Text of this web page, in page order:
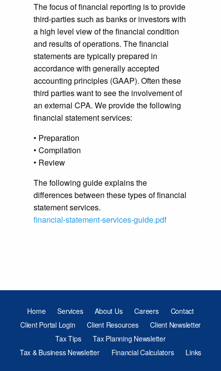
The focus of financial reporting is to provide
third-parties such as banks or investors with
a high level view of the financial condition
and results of operations. The financial
statements are typically prepared in
accordance with generally accepted
accounting principles (GAAP). Often these
third parties want to see the involvement of
an external CPA. We provide the following
financial statement services:
• Preparation
• Compilation
• Review
The following guide explains the
differences between these types of financial
statement services.
financial-statement-services-guide.pdf
Home Services About Us Careers
Contact
Client Portal Login
Client Resources
Client Newsletter
Tax Tips
Tax Planning Newsletter
Tax & Business Newsletter
Financial Calculators Links